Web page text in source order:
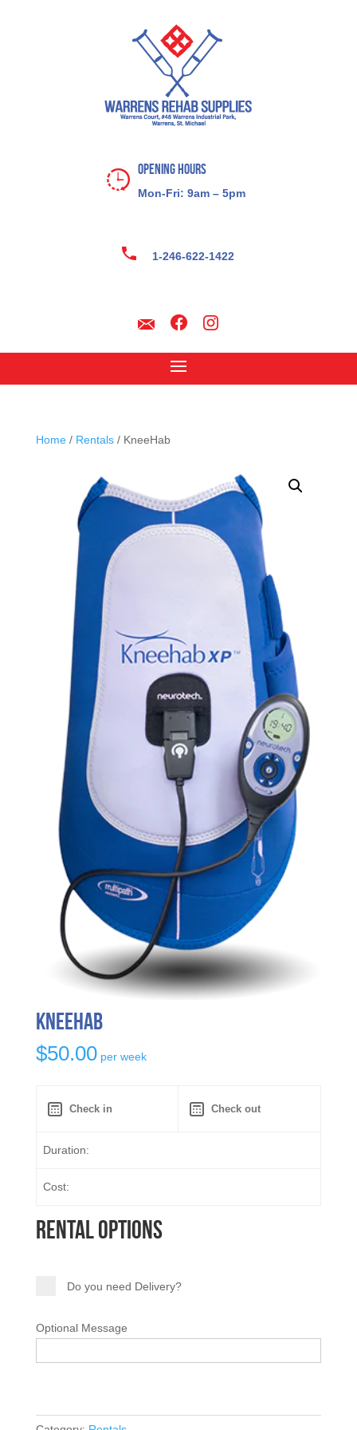
Opening Hours
Mon-Fri: 9am – 5pm
1-246-622-1422
Home/ Rentals/ KneeHab
KneeHab
$50.00per week
Duration:
Cost:
Rental Options
Do you need Delivery?
Optional Message